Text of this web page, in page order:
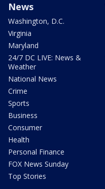
News
Washington, D.C.
Virginia
Maryland
24/7 DC LIVE: News &
Weather
National News
Crime
Sports
Business
Consumer
Health
Personal Finance
FOX News Sunday
Top Stories